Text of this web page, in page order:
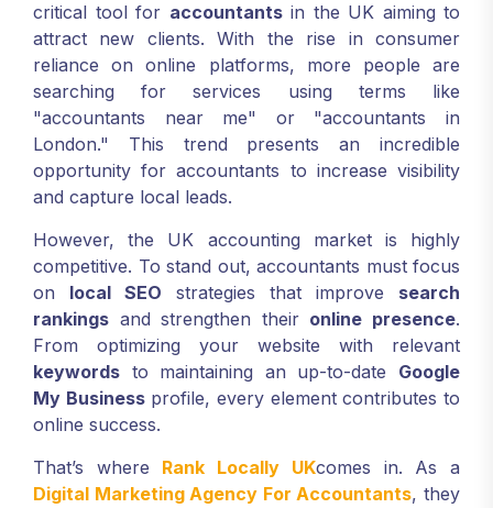
critical tool for accountantsin the UK aiming to
attract new clients. With the rise in consumer
reliance on online platforms, more people are
searching for services using terms like
"accountants near me" or "accountants in
London." This trend presents an incredible
opportunity for accountants to increase visibility
and capture local leads.
However, the UK accounting market is highly
competitive. To stand out, accountants must focus
on local SEO strategies that improve search
rankings and strengthen their online presence.
From optimizing your website with relevant
keywords to maintaining an up-to-date Google
My Businessprofile, every element contributes to
online success.
That’s where Rank Locally UKcomes in. As a
Digital Marketing Agency For Accountants, they